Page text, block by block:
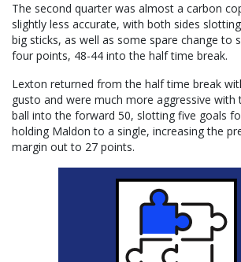
The second quarter was almost a carbon
slightly less accurate, with both sides
big sticks, as well as some spare change to
four points, 48-44 into the half time break.
Lexton returned from the half time break
gusto and were much more aggressive
ball into the forward 50, slotting five goals
holding Maldon to a single, increasing the
margin out to 27 points.